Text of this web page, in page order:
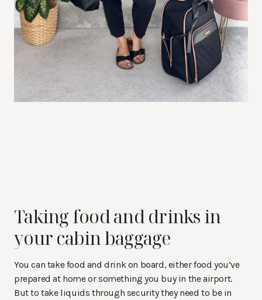
Taking food and drinks in
your cabin baggage
You can take food and drink on board, either food you’ve
prepared at home or something you buy in the airport.
But to take liquids through security they need to be in